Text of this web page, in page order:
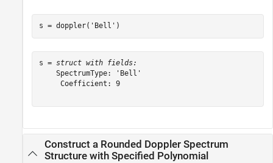
s = doppler( 'Bell' )
s = struct with fields:
    SpectrumType: 'Bell'
     Coefficient: 9
Construct a Rounded Doppler Spectrum
Structure with Specified Polynomial